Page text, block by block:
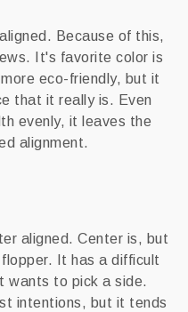
Because of this,
It's favorite color is
eco-friendly, but it
that it really is. Even
evenly, it leaves the
alignment.
aligned. Center is, but
It has a difficult
wants to pick a side.
intentions, but it tends